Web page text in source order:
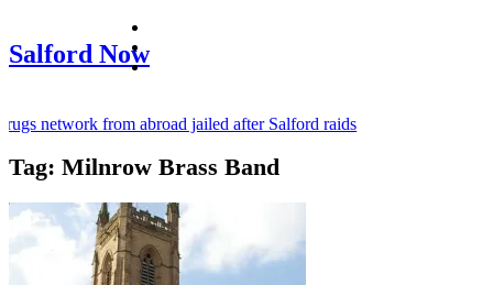
Salford Nowinstagram
network from abroad jailed after Salford raids
bill dies aged 80
of Greater Manchester
Tag: Milnrow Brass Band